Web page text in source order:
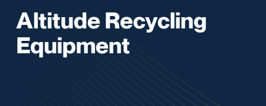
Altitude Recycling
Equipment